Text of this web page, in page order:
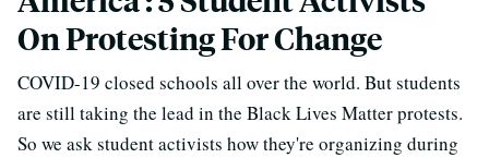
On Protesting For Change
COVID-19 closed schools all over the world. But students
are still taking the lead in the Black Lives Matter protests.
So we ask student activists how they're organizing during